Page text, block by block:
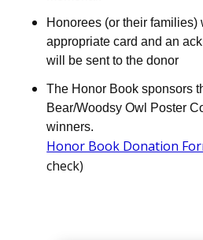
Honorees (or their families)
appropriate card and an
will be sent to the donor
The Honor Book sponsors
Bear/Woodsy Owl Poster
winners.
Honor Book Donation
check)